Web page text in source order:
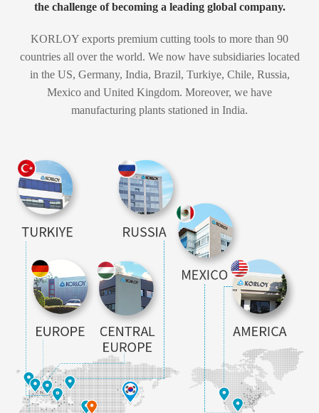
the challenge of becoming a leading global company.
KORLOY exports premium cutting tools to more than 90
countries all over the world. We now have subsidiaries located
in the US, Germany, India, Brazil, Turkiye, Chile, Russia,
Mexico and United Kingdom. Moreover, we have
manufacturing plants stationed in India.